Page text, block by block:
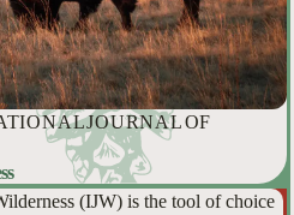
JOURNAL OF
(IJW) is the tool of choice